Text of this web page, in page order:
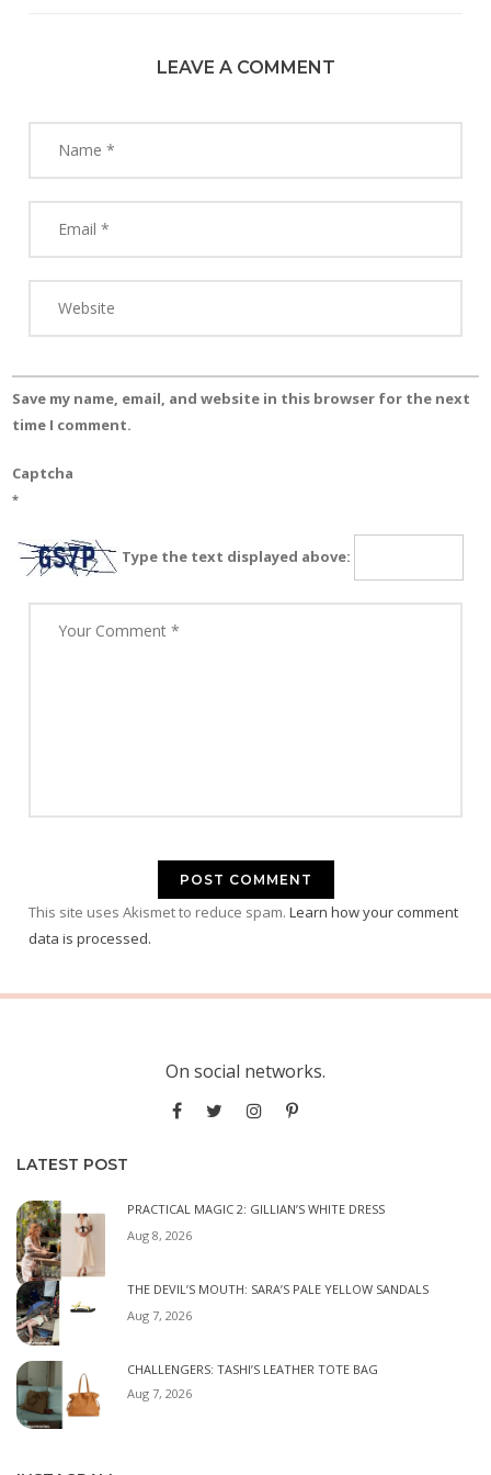
LEAVE A COMMENT
Save my name, email, and website in this browser for the next
time I comment.
Captcha
*
Type the text displayed above:
This site uses Akismet to reduce spam. Learn how your comment
data is processed.
On social networks.
LATEST POST
PRACTICAL MAGIC 2: GILLIAN’S WHITE DRESS
Aug 8, 2026
THE DEVIL’S MOUTH: SARA’S PALE YELLOW SANDALS
Aug 7, 2026
CHALLENGERS: TASHI’S LEATHER TOTE BAG
Aug 7, 2026